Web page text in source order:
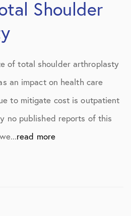
Shoulder
of total shoulder arthroplasty
an impact on health care
to mitigate cost is outpatient
no published reports of this
read more